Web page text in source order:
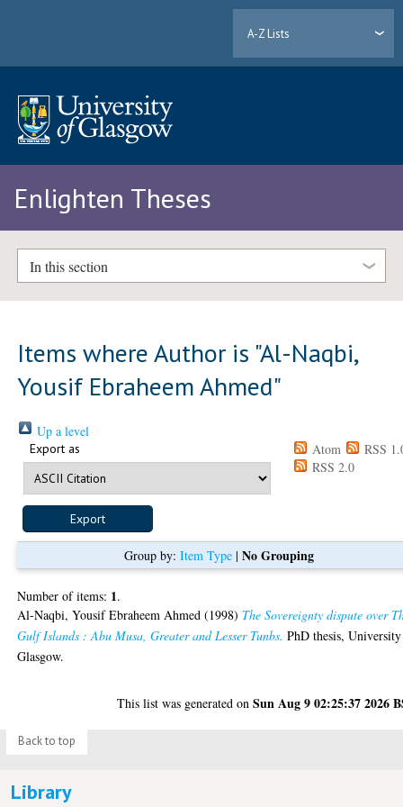
A-Z Lists
Enlighten Theses
In this section
Items where Author is "Al-Naqbi,
Yousif Ebraheem Ahmed"
Up a level
Export as Atom
RSS
RSS 2.0
Group by: Item Type| No Grouping
Number of items: 1.
Al-Naqbi, Yousif Ebraheem Ahmed (1998) The Sovereignty dispute over
Gulf Islands : Abu Musa, Greater and Lesser Tunbs. PhD thesis,
Glasgow.
This list was generated onSun Aug 9 02:25:37 2026
Back to top
Library